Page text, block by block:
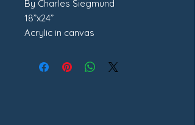
By Charles Siegmund
18”x24”
Acrylic in canvas